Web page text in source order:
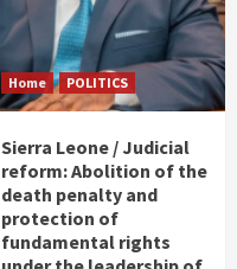
Home POLITICS
Sierra Leone / Judicial
reform: Abolition of the
death penalty and
protection of
fundamental rights